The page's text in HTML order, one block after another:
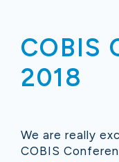
COBIS
2018
We are really
COBIS